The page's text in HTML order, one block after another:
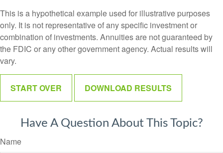
This is a hypothetical example used for illustrative purposes
only. It is not representative of any specific investment or
combination of investments. Annuities are not guaranteed by
the FDIC or any other government agency. Actual results will
vary.
START OVER DOWNLOAD RESULTS
Have A Question About This Topic?
Name